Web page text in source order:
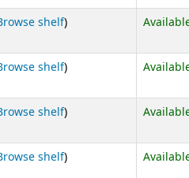
shelf(Opens below)
)
shelf(Opens below)
)
shelf(Opens below)
)
shelf(Opens below)
)